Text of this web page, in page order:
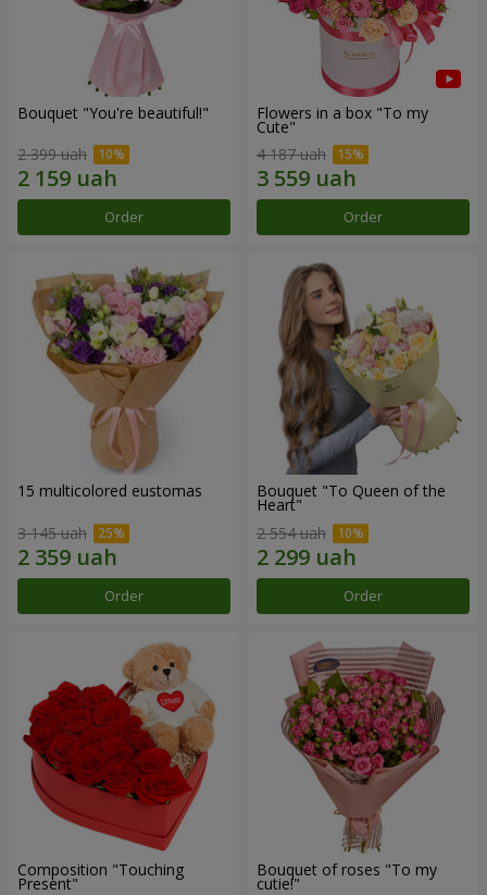
Bouquet "You're beautiful!"
2 399 uah
Order
Flowers in a box "To my
Сute"
4 187 uah
Order
15 multicolored eustomas
3 145 uah
Order
Bouquet "To Queen of the
Heart"
2 554 uah
Order
Composition "Touching
Present"
Bouquet of roses "To my
cutie!"